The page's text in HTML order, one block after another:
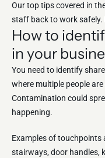
Our top tips covered in
staff back to work safely.
How to
in your
You need to identify
where multiple people
Contamination could
happening.
Examples of touchpoints
stairways, door handles,